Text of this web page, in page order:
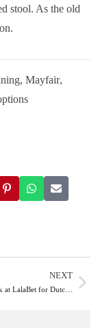
stool. As the old
, Mayfair,
NEXT
at LalaBet for Dutc…